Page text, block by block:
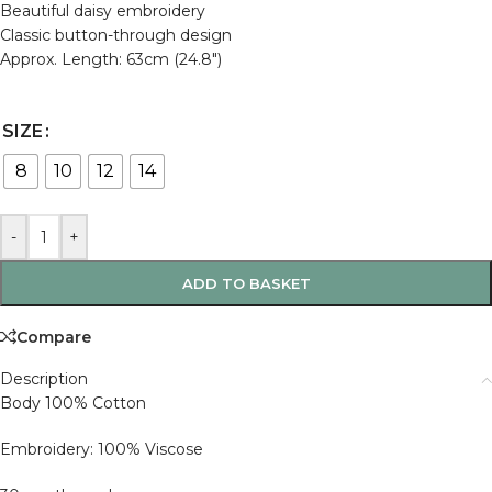
Beautiful daisy embroidery
Classic button-through design
Approx. Length: 63cm (24.8″)
SIZE
8
10 12 14
- +
ADD TO BASKET
Compare
Description
Body 100% Cotton
Embroidery: 100% Viscose